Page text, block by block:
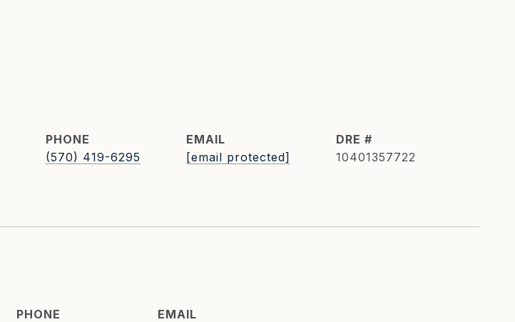
PHONE
(570) 419-6295
EMAIL
[email protected]
DRE #
10401357722
PHONE
EMAIL